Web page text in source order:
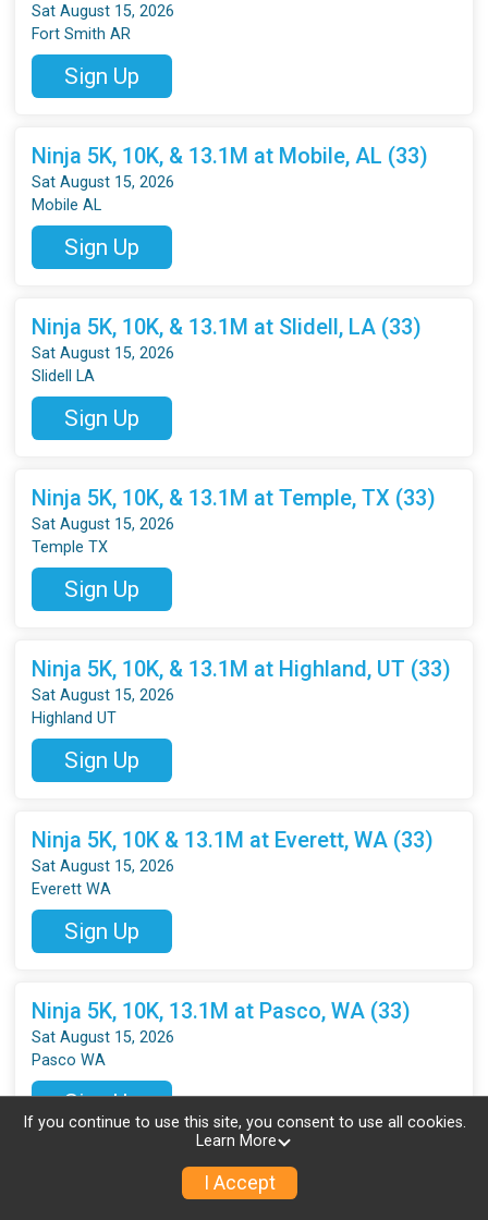
Sat August 15, 2026
Fort Smith AR
Sign Up
Ninja 5K, 10K, & 13.1M at Mobile, AL (33)
Sat August 15, 2026
Mobile AL
Sign Up
Ninja 5K, 10K, & 13.1M at Slidell, LA (33)
Sat August 15, 2026
Slidell LA
Sign Up
Ninja 5K, 10K, & 13.1M at Temple, TX (33)
Sat August 15, 2026
Temple TX
Sign Up
Ninja 5K, 10K, & 13.1M at Highland, UT (33)
Sat August 15, 2026
Highland UT
Sign Up
Ninja 5K, 10K & 13.1M at Everett, WA (33)
Sat August 15, 2026
Everett WA
Sign Up
Ninja 5K, 10K, 13.1M at Pasco, WA (33)
Sat August 15, 2026
Pasco WA
Sign Up
Ninja 5K, 10K, 13.1M at Vancouver, WA (33)
If you continue to use this site, you consent to use all cookies.
Learn More
I Accept